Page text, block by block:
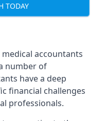
TODAY
accountants
number of
have a deep
financial challenges
professionals.